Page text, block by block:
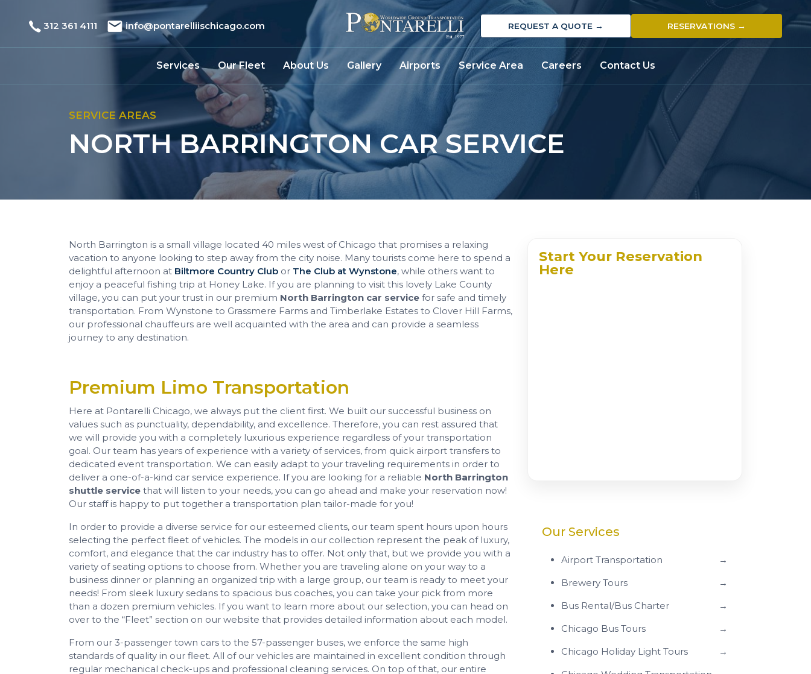
312 361 4111 info@pontarelliischicago.com REQUEST A QUOTE → RESERVATIONS →
Services Our Fleet About Us Gallery Airports Service Area Careers Contact Us
SERVICE AREAS
NORTH BARRINGTON CAR SERVICE
North Barrington is a small village located 40 miles west of Chicago that promises a relaxing
vacation to anyone looking to step away from the city noise. Many tourists come here to spend a
delightful afternoon at Biltmore Country Club or The Club at Wynstone, while others want to
enjoy a peaceful fishing trip at Honey Lake. If you are planning to visit this lovely Lake County
village, you can put your trust in our premium North Barrington car service for safe and timely
transportation. From Wynstone to Grassmere Farms and Timberlake Estates to Clover Hill Farms,
our professional chauffeurs are well acquainted with the area and can provide a seamless
journey to any destination.
Premium Limo Transportation
Here at Pontarelli Chicago, we always put the client first. We built our successful business on
values such as punctuality, dependability, and excellence. Therefore, you can rest assured that
we will provide you with a completely luxurious experience regardless of your transportation
goal. Our team has years of experience with a variety of services, from quick airport transfers to
dedicated event transportation. We can easily adapt to your traveling requirements in order to
deliver a one-of-a-kind car service experience. If you are looking for a reliable North Barrington
shuttle service that will listen to your needs, you can go ahead and make your reservation now!
Our staff is happy to put together a transportation plan tailor-made for you!
In order to provide a diverse service for our esteemed clients, our team spent hours upon hours
selecting the perfect fleet of vehicles. The models in our collection represent the peak of luxury,
comfort, and elegance that the car industry has to offer. Not only that, but we provide you with a
variety of seating options to choose from. Whether you are traveling alone on your way to a
business dinner or planning an organized trip with a large group, our team is ready to meet your
needs! From sleek luxury sedans to spacious bus coaches, you can take your pick from more
than a dozen premium vehicles. If you want to learn more about our selection, you can head on
over to the “Fleet” section on our website that provides detailed information about each model.
From our 3-passenger town cars to the 57-passenger buses, we enforce the same high
standards of quality in our fleet. All of our vehicles are maintained in excellent condition through
regular mechanical check-ups and professional cleaning services. On top of that, our entire
Start Your Reservation
Here
Our Services
Airport Transportation
→
Brewery Tours
→
Bus Rental/Bus Charter
→
Chicago Bus Tours
→
Chicago Holiday Light Tours
→